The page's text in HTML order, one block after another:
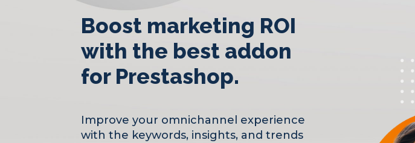
Boost marketing ROI
with the best addon
for Prestashop.
Improve your omnichannel experience
with the keywords, insights, and trends